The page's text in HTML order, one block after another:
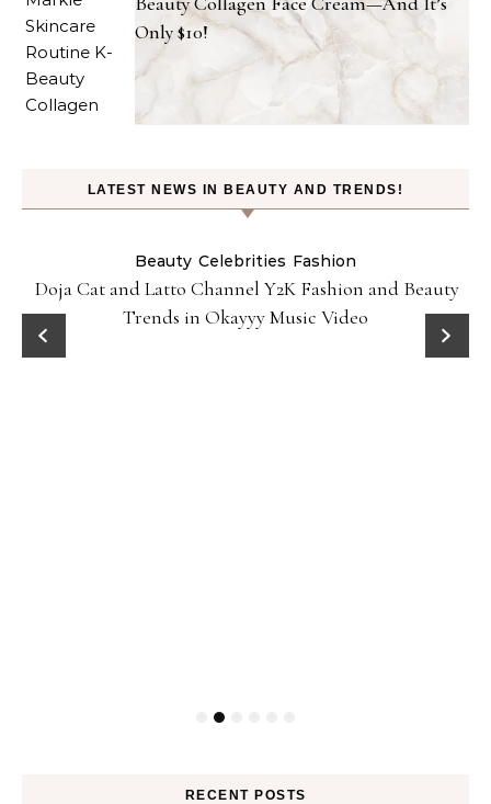
Only $10!
LATEST NEWS IN BEAUTY AND TRENDS!
Beauty Celebrities Fashion
Doja Cat and Latto Channel Y2K Fashion and Beauty
Trends in Okayyy Music Video
RECENT POSTS